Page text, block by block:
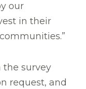
our
in their
the survey
request, and